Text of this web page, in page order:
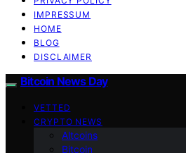
IMPRESSUM
HOME
BLOG
DISCLAIMER
Bitcoin News Day
VETTED
CRYPTO NEWS
Altcoins
Bitcoin